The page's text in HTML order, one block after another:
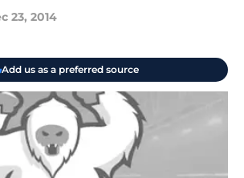
23, 2014
Add us as a preferred source